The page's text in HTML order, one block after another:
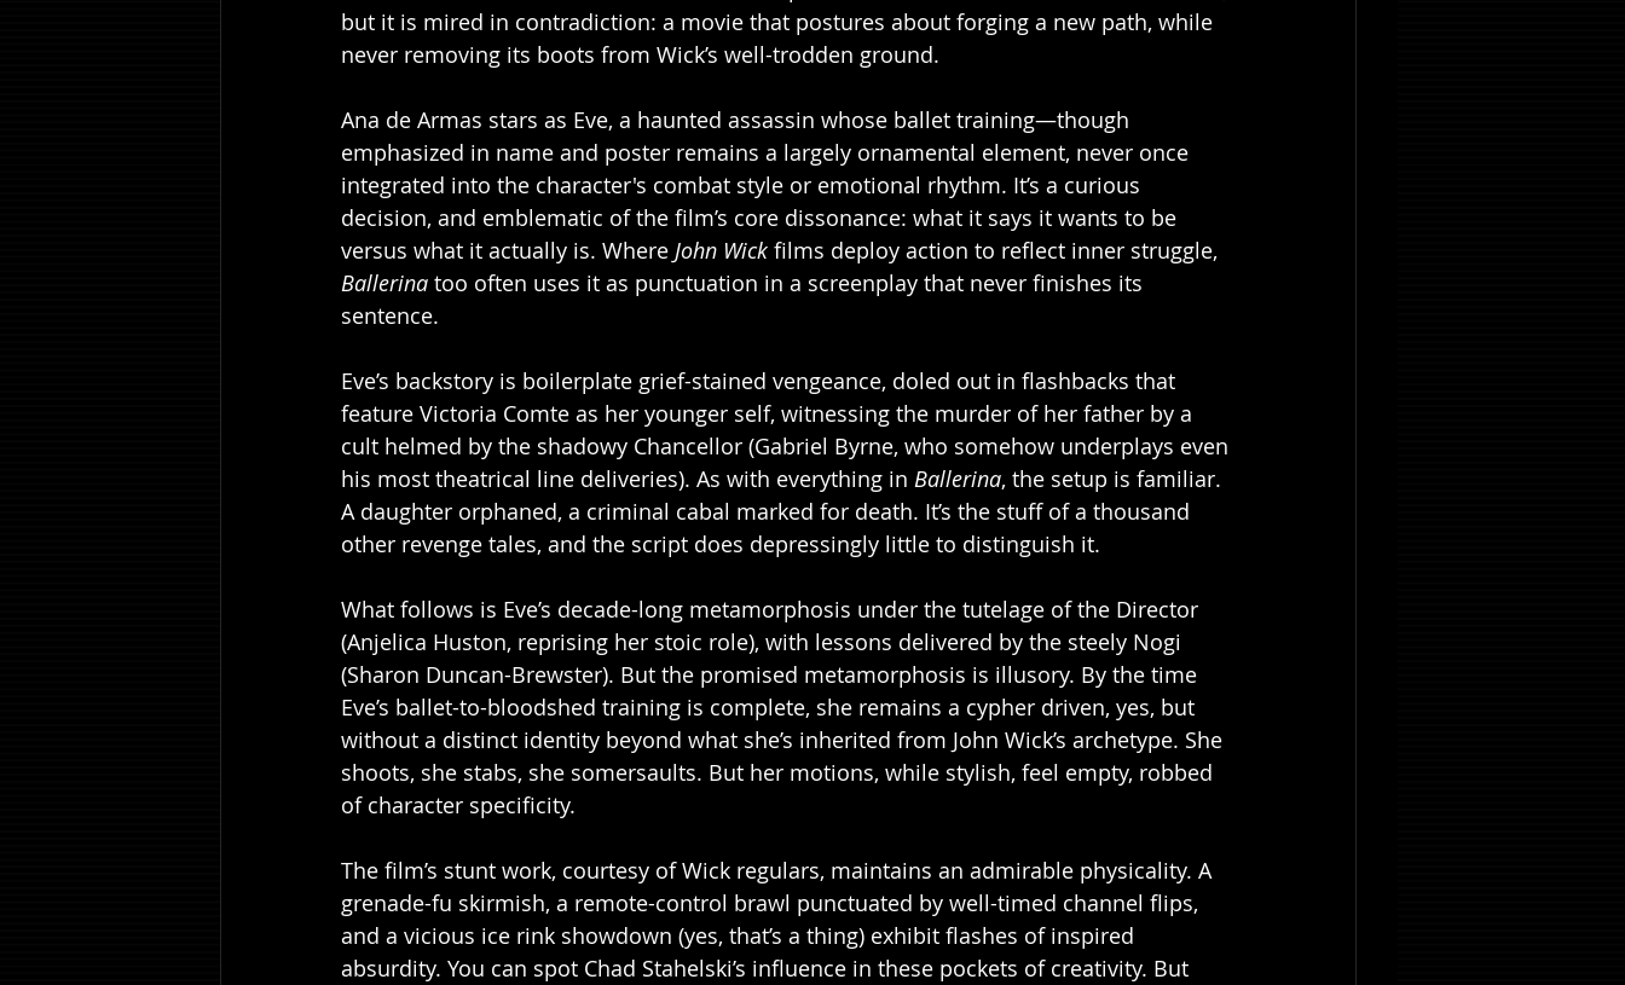
but it is mired in contradiction: a movie that postures about forging a new path, while
never removing its boots from Wick’s well-trodden ground.
Ana de Armas stars as Eve, a haunted assassin whose ballet training—though
emphasized in name and poster remains a largely ornamental element, never once
integrated into the character's combat style or emotional rhythm. It’s a curious
decision, and emblematic of the film’s core dissonance: what it says it wants to be
versus what it actually is. Where John Wick films deploy action to reflect inner struggle,
Ballerina too often uses it as punctuation in a screenplay that never finishes its
sentence.
Eve’s backstory is boilerplate grief-stained vengeance, doled out in flashbacks that
feature Victoria Comte as her younger self, witnessing the murder of her father by a
cult helmed by the shadowy Chancellor (Gabriel Byrne, who somehow underplays even
his most theatrical line deliveries). As with everything in Ballerina, the setup is familiar.
A daughter orphaned, a criminal cabal marked for death. It’s the stuff of a thousand
other revenge tales, and the script does depressingly little to distinguish it.
What follows is Eve’s decade-long metamorphosis under the tutelage of the Director
(Anjelica Huston, reprising her stoic role), with lessons delivered by the steely Nogi
(Sharon Duncan-Brewster). But the promised metamorphosis is illusory. By the time
Eve’s ballet-to-bloodshed training is complete, she remains a cypher driven, yes, but
without a distinct identity beyond what she’s inherited from John Wick’s archetype. She
shoots, she stabs, she somersaults. But her motions, while stylish, feel empty, robbed
of character specificity.
The film’s stunt work, courtesy of Wick regulars, maintains an admirable physicality. A
grenade-fu skirmish, a remote-control brawl punctuated by well-timed channel flips,
and a vicious ice rink showdown (yes, that’s a thing) exhibit flashes of inspired
absurdity. You can spot Chad Stahelski’s influence in these pockets of creativity. But